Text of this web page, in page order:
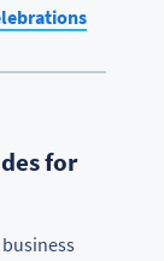
for
business